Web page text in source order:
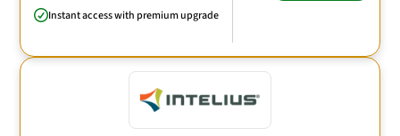
Instant access with premium upgrade